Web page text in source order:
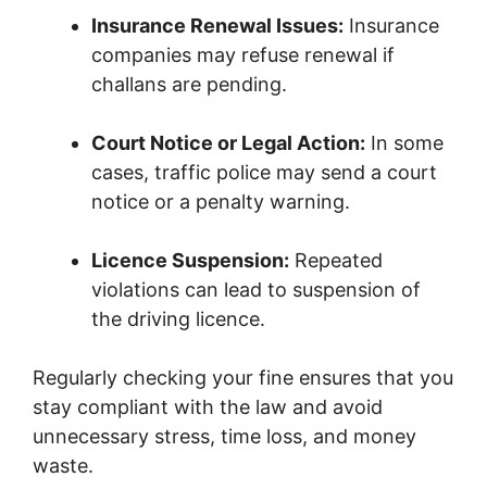
Insurance Renewal Issues: Insurance
companies may refuse renewal if
challans are pending.
Court Notice or Legal Action: In some
cases, traffic police may send a court
notice or a penalty warning.
Licence Suspension: Repeated
violations can lead to suspension of
the driving licence.
Regularly checking your fine ensures that you
stay compliant with the law and avoid
unnecessary stress, time loss, and money
waste.